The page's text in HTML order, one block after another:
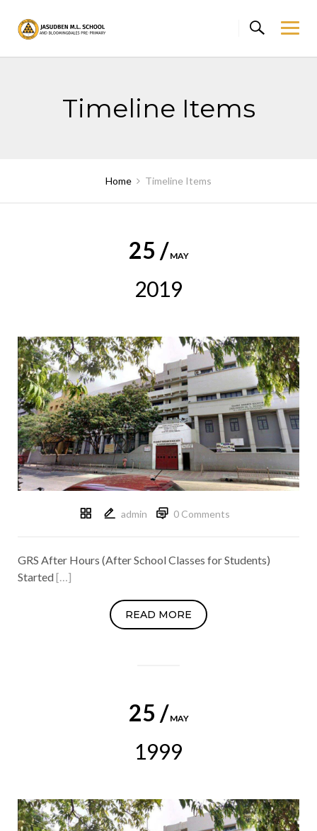
content
Timeline Items
Home Timeline Items
25 / MAY
2019
admin 0 Comments
GRS After Hours (After School Classes for Students)
Started[…]
READ MORE
25 / MAY
1999